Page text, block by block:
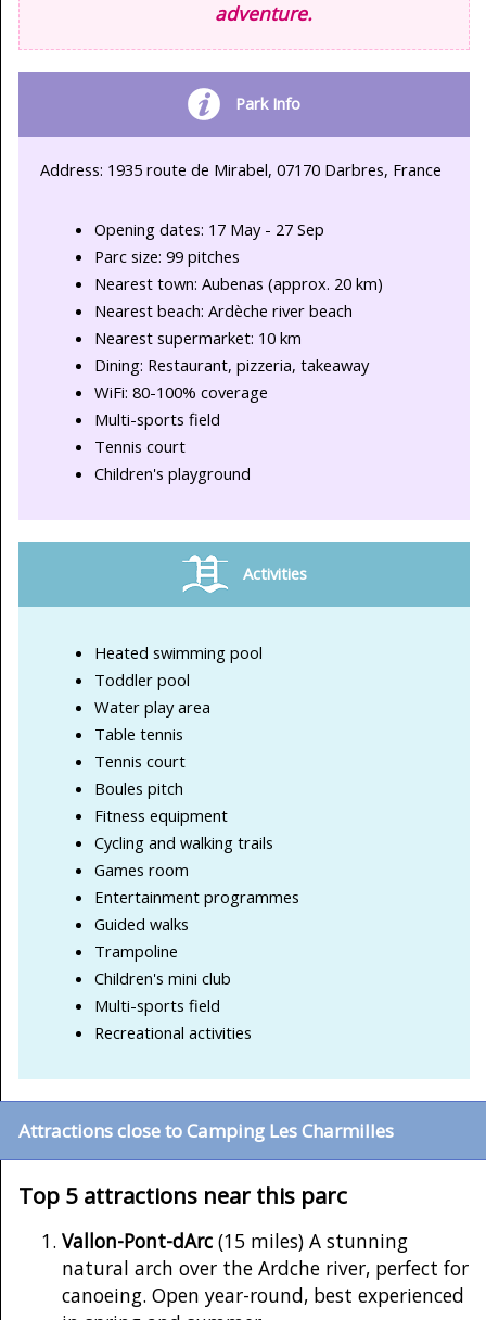
adventure.
Park Info
Address: 1935 route de Mirabel, 07170 Darbres, France
Opening dates: 17 May - 27 Sep
Parc size: 99 pitches
Nearest town: Aubenas (approx. 20 km)
Nearest beach: Ardèche river beach
Nearest supermarket: 10 km
Dining: Restaurant, pizzeria, takeaway
WiFi: 80-100% coverage
Multi-sports field
Tennis court
Children's playground
Activities
Heated swimming pool
Toddler pool
Water play area
Table tennis
Tennis court
Boules pitch
Fitness equipment
Cycling and walking trails
Games room
Entertainment programmes
Guided walks
Trampoline
Children's mini club
Multi-sports field
Recreational activities
Attractions close to Camping Les Charmilles
Top 5 attractions near this parc
Vallon-Pont-dArc (15 miles) A stunning
natural arch over the Ardche river, perfect for
canoeing. Open year-round, best experienced